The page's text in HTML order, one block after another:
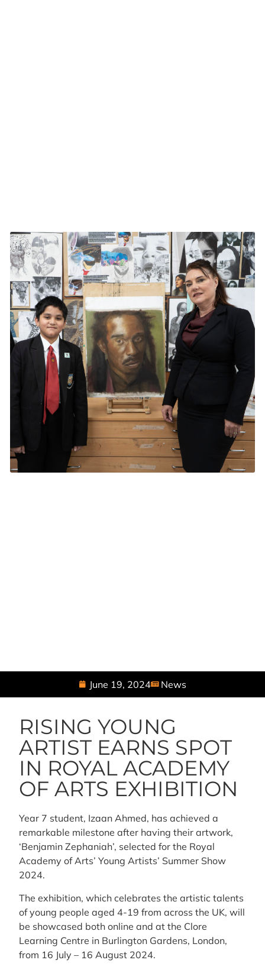
June 19, 2024 News
RISING YOUNG
ARTIST EARNS SPOT
IN ROYAL ACADEMY
OF ARTS EXHIBITION
Year 7 student, Izaan Ahmed, has achieved a
remarkable milestone after having their artwork,
‘Benjamin Zephaniah’, selected for the Royal
Academy of Arts’ Young Artists’ Summer Show
2024.
The exhibition, which celebrates the artistic talents
of young people aged 4-19 from across the UK, will
be showcased both online and at the Clore
Learning Centre in Burlington Gardens, London,
from 16 July – 16 August 2024.